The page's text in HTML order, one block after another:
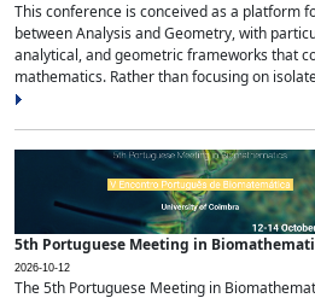
This conference is conceived as a platform
between Analysis and Geometry, with
analytical, and geometric frameworks that
mathematics. Rather than focusing on
5th Portuguese Meeting in
2026-10-12
The 5th Portuguese Meeting in